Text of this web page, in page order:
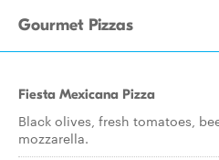
Gourmet Pizzas
Fiesta Mexicana Pizza
Black olives, fresh tomatoes,
mozzarella.